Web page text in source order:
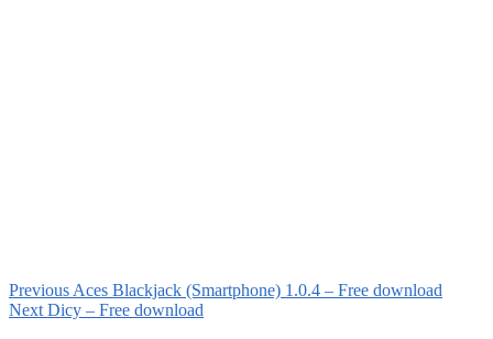
Previous Aces Blackjack (Smartphone) 1.0.4 – Free download
Next Dicy – Free download